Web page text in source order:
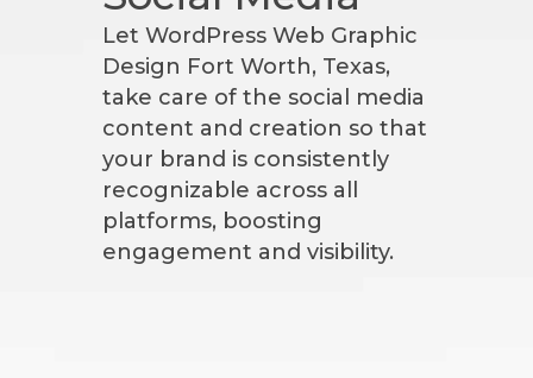
Let WordPress Web Graphic
Design Fort Worth, Texas,
take care of the social media
content and creation so that
your brand is consistently
recognizable across all
platforms, boosting
engagement and visibility.